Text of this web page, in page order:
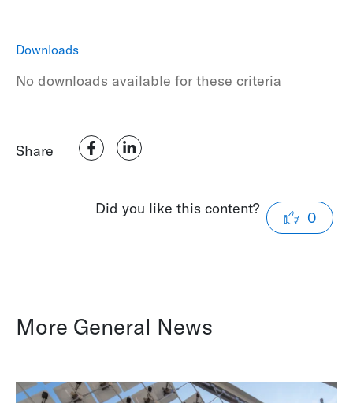
Downloads
No downloads available for these criteria
Share
Did you like this content?
0
More General News